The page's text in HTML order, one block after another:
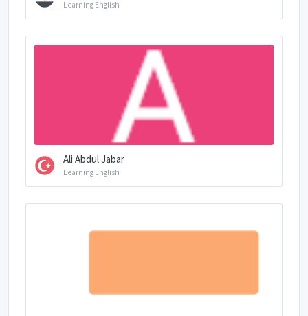
Learning English
Ali Abdul Jabar
Learning English